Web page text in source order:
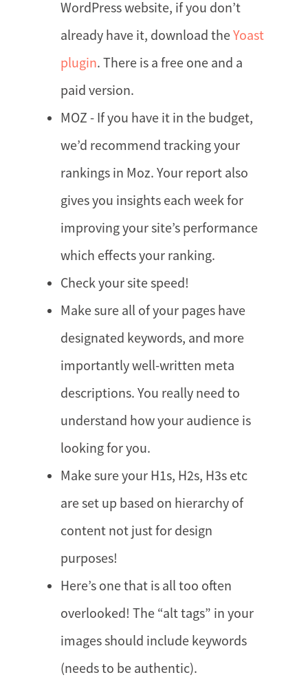
WordPress website, if you don’t
already have it, download theYoast
plugin. There is a free one and a
paid version.
MOZ - If you have it in the budget,
we’d recommend tracking your
rankings in Moz. Your report also
gives you insights each week for
improving your site’s performance
which effects your ranking.
Check your site speed!
Make sure all of your pages have
designated keywords, and more
importantly well-written meta
descriptions. You really need to
understand how your audience is
looking for you.
Make sure your H1s, H2s, H3s etc
are set up based on hierarchy of
content not just for design
purposes!
Here’s one that is all too often
overlooked! The “alt tags” in your
images should include keywords
(needs to be authentic).